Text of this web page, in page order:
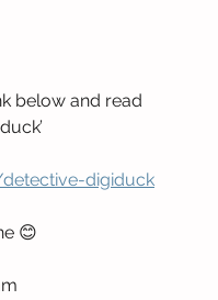
below and read
digiduck
😊